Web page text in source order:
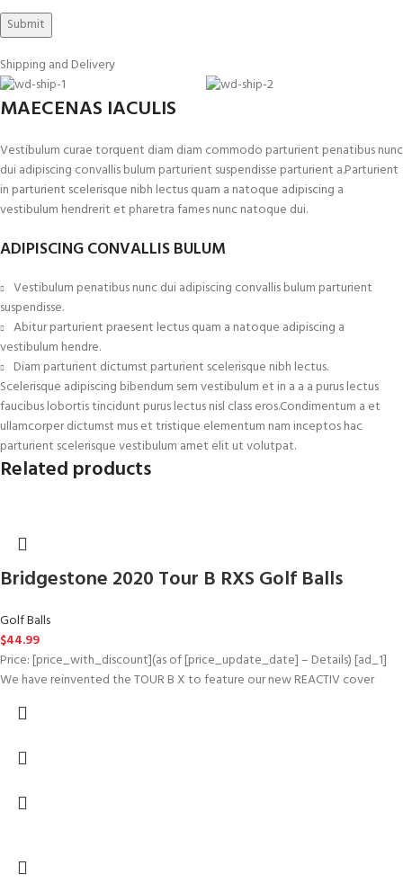
Shipping and Delivery
MAECENAS IACULIS
Vestibulum curae torquent diam diam commodo parturient penatibus nunc
dui adipiscing convallis bulum parturient suspendisse parturient a.Parturient
in parturient scelerisque nibh lectus quam a natoque adipiscing a
vestibulum hendrerit et pharetra fames nunc natoque dui.
ADIPISCING CONVALLIS BULUM
Vestibulum penatibus nunc dui adipiscing convallis bulum parturient
suspendisse.
Abitur parturient praesent lectus quam a natoque adipiscing a
vestibulum hendre.
Diam parturient dictumst parturient scelerisque nibh lectus.
Scelerisque adipiscing bibendum sem vestibulum et in a a a purus lectus
faucibus lobortis tincidunt purus lectus nisl class eros.Condimentum a et
ullamcorper dictumst mus et tristique elementum nam inceptos hac
parturient scelerisque vestibulum amet elit ut volutpat.
Related products
Bridgestone 2020 Tour B RXS Golf Balls
Golf Balls
$44.99
Price: [price_with_discount](as of [price_update_date] – Details) [ad_1]
We have reinvented the TOUR B X to feature our new REACTIV cover